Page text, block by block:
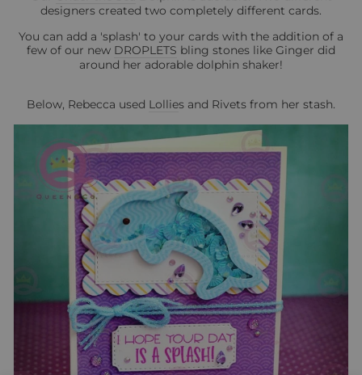
designers created two completely different cards.
You can add a 'splash' to your cards with the addition of a
few of our new DROPLETS bling stones like Ginger did
around her adorable dolphin shaker!
Below, Rebecca used Lollies and Rivets from her stash.